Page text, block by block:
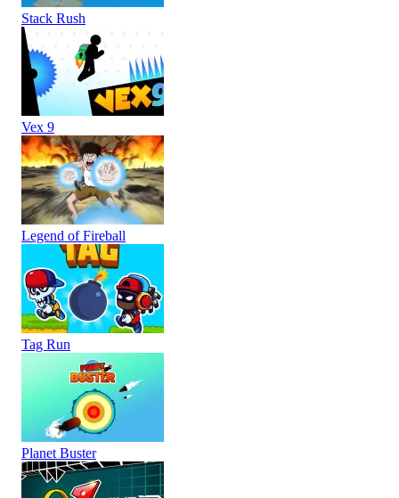
Stack Rush
Vex 9
Legend of Fireball
Tag Run
Planet Buster